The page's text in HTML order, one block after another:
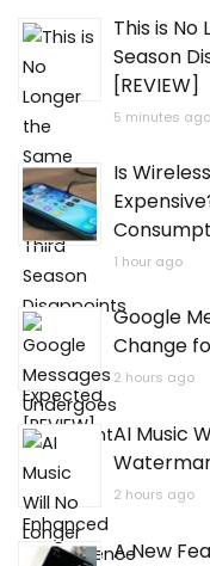
This is No
Season
[REVIEW]
5 minutes ago
Is
1 hour ago
Google
Change
2 hours ago
AI Music
2 hours ago
A New